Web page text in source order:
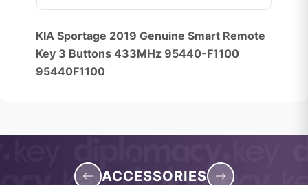
KIA Sportage 2019 Genuine Smart Remote
Key 3 Buttons 433MHz 95440-F1100
95440F1100
ACCESSORIES